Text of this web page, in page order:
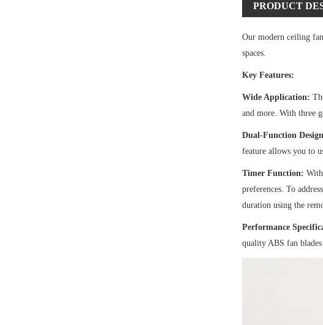
PRODUCT
Our modern ceiling
spaces.
Key Features:
Wide Application:
and more. With three
Dual-Function
feature allows you to
Timer Function:
preferences. To
duration using the
Performance
quality ABS fan